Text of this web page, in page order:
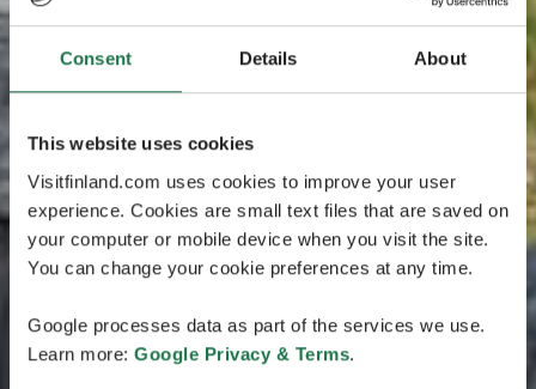
Consent Details About
This website uses cookies
Visitfinland.com uses cookies to improve your user
experience. Cookies are small text files that are saved on
your computer or mobile device when you visit the site.
You can change your cookie preferences at any time.
Google processes data as part of the services we use.
Learn more: Google Privacy & Terms.